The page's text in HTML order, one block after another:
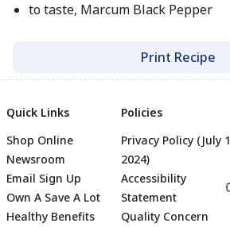
to taste, Marcum Black Pepper
Print Recipe
Quick Links
Shop Online
Newsroom
Email Sign Up
Own A Save A Lot
Healthy Benefits
Policies
Privacy Policy (July 1
2024)
Accessibility
Statement
Quality Concern